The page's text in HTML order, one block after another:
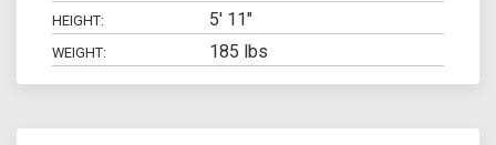
HEIGHT: 5' 11"
WEIGHT: 185 lbs